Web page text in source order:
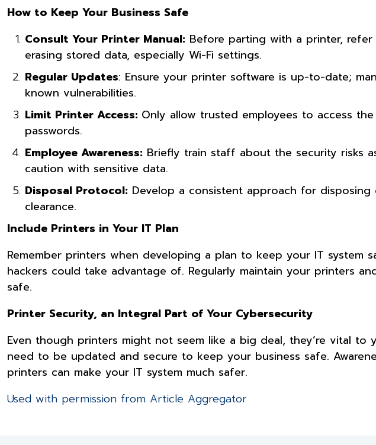
How to Keep Your Business Safe
Consult Your Printer Manual: Before parting with a printer,
erasing stored data, especially Wi-Fi settings.
Regular Updates: Ensure your printer software is up-to-date;
known vulnerabilities.
Limit Printer Access: Only allow trusted employees to access
passwords.
Employee Awareness: Briefly train staff about the security risks
caution with sensitive data.
Disposal Protocol: Develop a consistent approach for
clearance.
Include Printers in Your IT Plan
Remember printers when developing a plan to keep your IT system
hackers could take advantage of. Regularly maintain your printers
safe.
Printer Security, an Integral Part of Your Cybersecurity
Even though printers might not seem like a big deal, they’re vital to
need to be updated and secure to keep your business safe.
printers can make your IT system much safer.
Used with permission from Article Aggregator